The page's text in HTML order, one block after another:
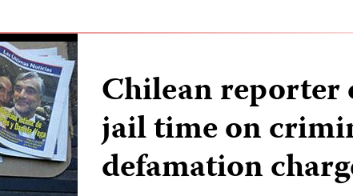
Chilean reporter
jail time on
defamation